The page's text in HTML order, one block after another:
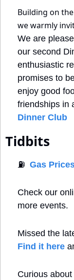
Building on
we warmly
We are
our second
enthusiastic
promises to
enjoy good
friendships in
Dinner Club
Tidbits
⛽ Gas
Check our
more events.
Find it here
Curious about